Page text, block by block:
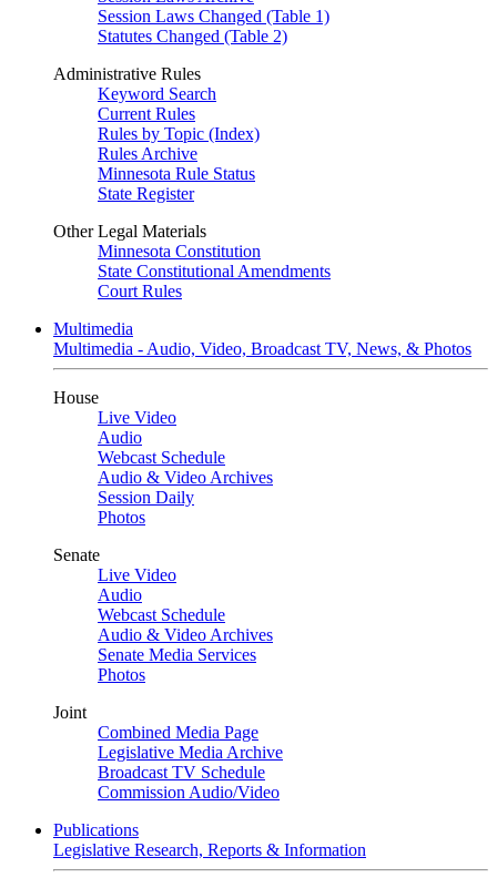
Session Laws Changed (Table 1)
Statutes Changed (Table 2)
Administrative Rules
Keyword Search
Current Rules
Rules by Topic (Index)
Rules Archive
Minnesota Rule Status
State Register
Other Legal Materials
Minnesota Constitution
State Constitutional Amendments
Court Rules
Multimedia
Multimedia - Audio, Video, Broadcast TV, News, & Photos
House
Live Video
Audio
Webcast Schedule
Audio & Video Archives
Session Daily
Photos
Senate
Live Video
Audio
Webcast Schedule
Audio & Video Archives
Senate Media Services
Photos
Joint
Combined Media Page
Legislative Media Archive
Broadcast TV Schedule
Commission Audio/Video
Publications
Legislative Research, Reports & Information